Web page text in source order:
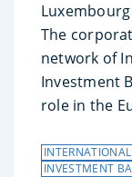
The
network of
Investment
role in the
INTERNATIONAL
INVESTMENT